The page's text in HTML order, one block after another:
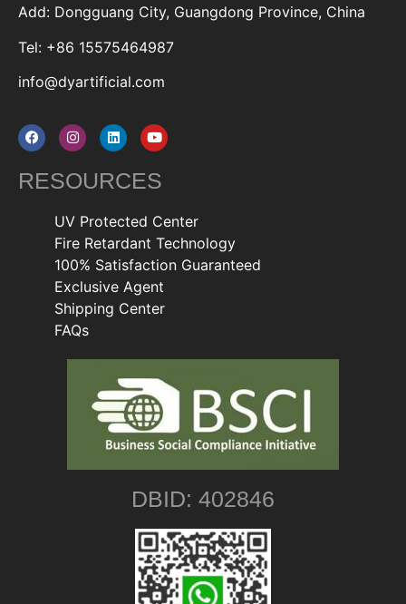
Add: Dongguang City, Guangdong Province, China
Tel: +86 15575464987
info@dyartificial.com
RESOURCES
UV Protected Center
Fire Retardant Technology
100% Satisfaction Guaranteed
Exclusive Agent
Shipping Center
FAQs
DBID: 402846